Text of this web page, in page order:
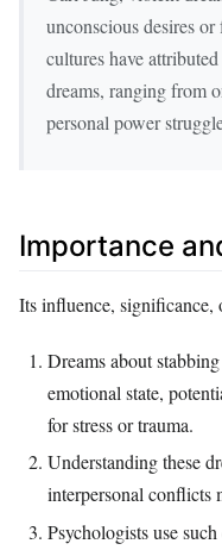
unconscious desires
cultures have
dreams, ranging from
personal power
Importance
Its influence, significance,
Dreams about
emotional state,
for stress or trauma.
Understanding these
interpersonal conflicts
Psychologists use